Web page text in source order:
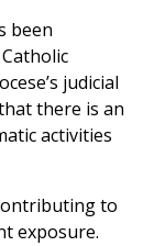
been
judicial
there is an
activities
to
exposure.